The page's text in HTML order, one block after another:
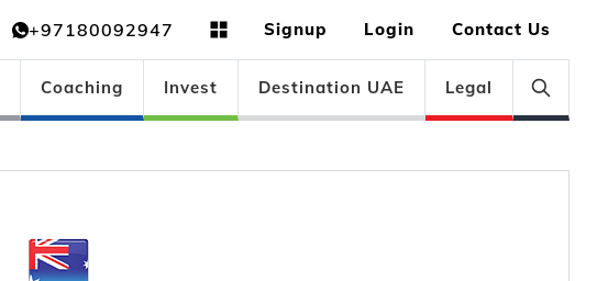
+97180092947 Signup Login Contact Us
Coaching Invest Destination UAE Legal